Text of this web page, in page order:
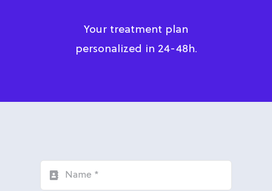
Your treatment plan
personalized in 24-48h.